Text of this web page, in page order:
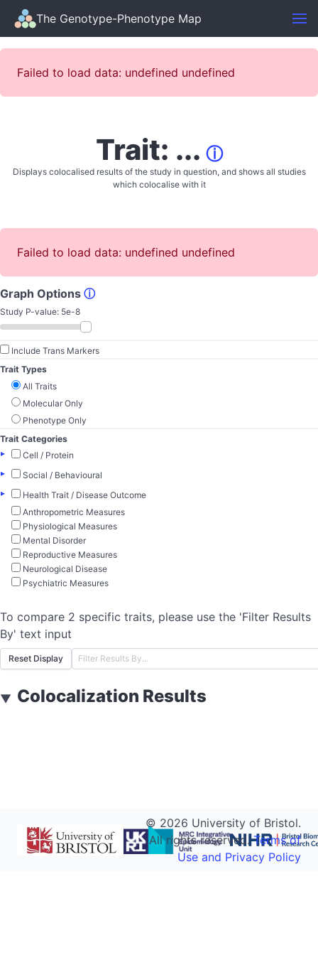
The Genotype-Phenotype Map
Failed to load data: undefined undefined
Trait: ... ⓘ
Displays colocalised results of the study in question, and shows all studies
which colocalise with it
Failed to load data: undefined undefined
Graph Options ⓘ
Study P-value: 5e-8
Include Trans Markers
Trait Types
All Traits
Molecular Only
Phenotype Only
Trait Categories
▸
Cell / Protein
▸
Social / Behavioural
▸
Health Trait / Disease Outcome
Anthropometric Measures
Physiological Measures
Mental Disorder
Reproductive Measures
Neurological Disease
Psychiatric Measures
To compare 2 specific traits, please use the 'Filter Results
By' text input
Reset Display
▼ Colocalization Results
© 2026 University of Bristol.
All rights reserved.Terms of
Use and Privacy Policy